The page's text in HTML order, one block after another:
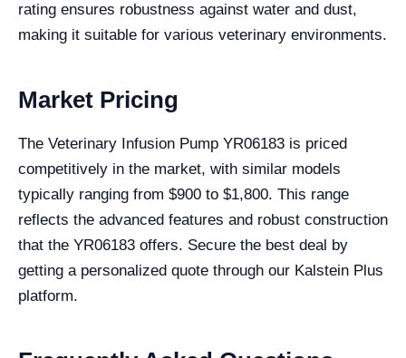
rating ensures robustness against water and dust,
making it suitable for various veterinary environments.
Market Pricing
The Veterinary Infusion Pump YR06183 is priced
competitively in the market, with similar models
typically ranging from $900 to $1,800. This range
reflects the advanced features and robust construction
that the YR06183 offers. Secure the best deal by
getting a personalized quote through our Kalstein Plus
platform.